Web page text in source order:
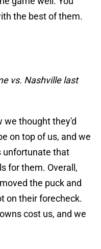
the best of them.
vs. Nashville last
we thought they'd
on top of us, and we
unfortunate that
for them. Overall,
the puck and
on their forecheck.
cost us, and we